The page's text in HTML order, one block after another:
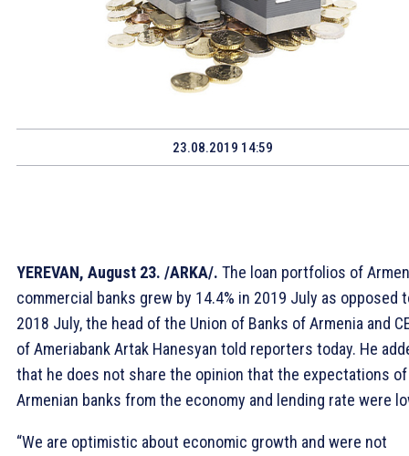
23.08.2019 14:59
YEREVAN, August 23. /ARKA/. The loan portfolios of
commercial banks grew by 14.4% in 2019 July as opposed
2018 July, the head of the Union of Banks of Armenia and
of Ameriabank Artak Hanesyan told reporters today. He
that he does not share the opinion that the expectations of
Armenian banks from the economy and lending rate were
“We are optimistic about economic growth and were not